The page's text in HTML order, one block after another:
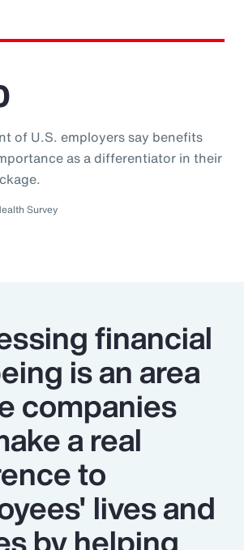
of U.S. employers say benefits
as a differentiator in their
Survey
financial
is an area
companies
a real
to
lives and